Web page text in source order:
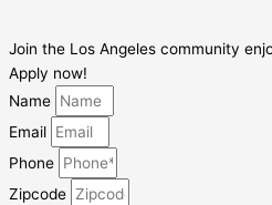
Join the Los Angeles community
Apply now!
Name
Email
Phone
Zipcode